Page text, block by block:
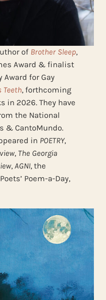
of Brother Sleep,
Award & finalist
Award for Gay
Teeth, forthcoming
in 2026. They have
the National
& CantoMundo.
in POETRY,
, The Georgia
, AGNI, the
Poem-a-Day,